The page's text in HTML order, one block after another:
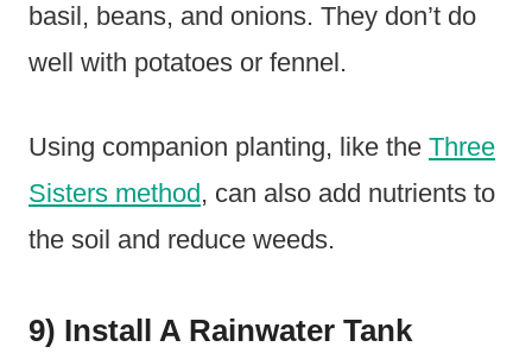
basil, beans, and onions. They don’t do
well with potatoes or fennel.
Using companion planting, like the Three
Sisters method, can also add nutrients to
the soil and reduce weeds.
9) Install A Rainwater Tank